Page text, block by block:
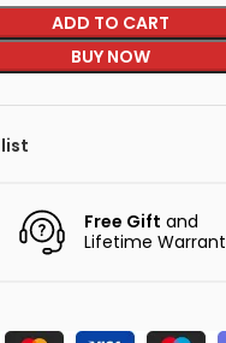
ADD TO CART
BUY NOW
Free Gift and
Lifetime